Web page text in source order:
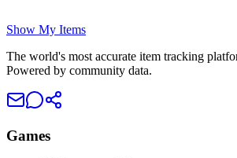
Show My Items
The world's most accurate item tracking
Powered by community data.
Games